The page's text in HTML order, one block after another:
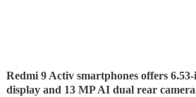
Redmi 9 Activ smartphones offers
display and 13 MP AI dual rear